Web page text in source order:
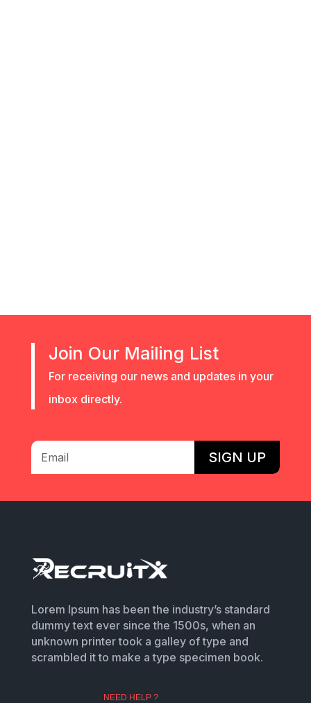
Join Our Mailing List
For receiving our news and updates in your
inbox directly.
SIGN UP
Lorem Ipsum has been the industry’s standard
dummy text ever since the 1500s, when an
unknown printer took a galley of type and
scrambled it to make a type specimen book.
NEED HELP ?